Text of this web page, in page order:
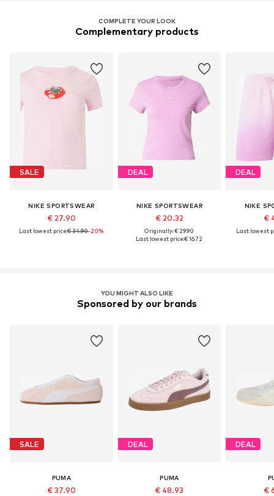
COMPLETE YOUR LOOK
Complementary products
SALE
NIKE SPORTSWEAR
€ 27.90
Last lowest price:€ 34.90-20%
DEAL
NIKE SPORTSWEAR
€ 20.32
Originally: € 29.90
Last lowest price:€ 16.72
DEAL
NIKE
€
Last lowest
YOU MIGHT ALSO LIKE
Sponsored by our brands
SALE
PUMA
€ 37.90
DEAL
PUMA
€ 48.93
DEAL
€